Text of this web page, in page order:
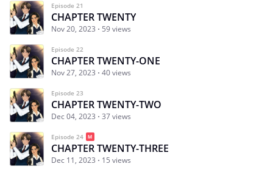
Episode 21
CHAPTER TWENTY
Nov 20, 2023 59 views
Episode 22
CHAPTER TWENTY-ONE
Nov 27, 2023 40 views
Episode 23
CHAPTER TWENTY-TWO
Dec 04, 2023 37 views
Episode 24
CHAPTER TWENTY-THREE
Dec 11, 2023 15 views